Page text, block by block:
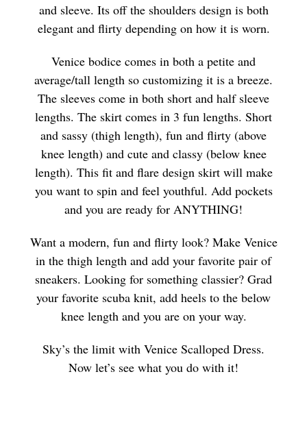
and sleeve. Its off the shoulders design is both
elegant and flirty depending on how it is worn.
Venice bodice comes in both a petite and
average/tall length so customizing it is a breeze.
The sleeves come in both short and half sleeve
lengths. The skirt comes in 3 fun lengths. Short
and sassy (thigh length), fun and flirty (above
knee length) and cute and classy (below knee
length). This fit and flare design skirt will make
you want to spin and feel youthful. Add pockets
and you are ready for ANYTHING!
Want a modern, fun and flirty look? Make Venice
in the thigh length and add your favorite pair of
sneakers. Looking for something classier? Grad
your favorite scuba knit, add heels to the below
knee length and you are on your way.
Sky’s the limit with Venice Scalloped Dress.
Now let’s see what you do with it!